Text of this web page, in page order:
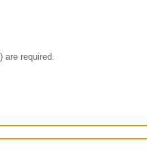
are required.